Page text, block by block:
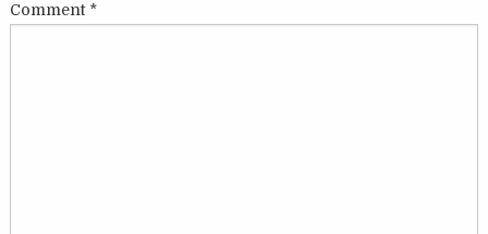
Comment *